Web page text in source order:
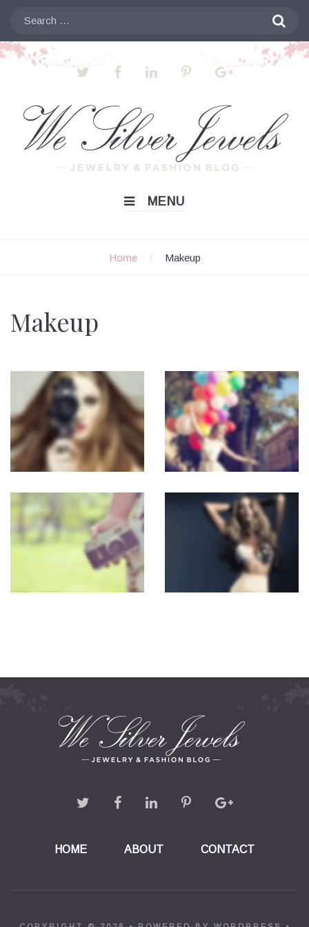
content
for:

MENU
Home / Makeup
Makeup
HOME ABOUT CONTACT